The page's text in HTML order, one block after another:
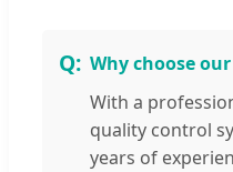
Why choose
With a
quality control
years of